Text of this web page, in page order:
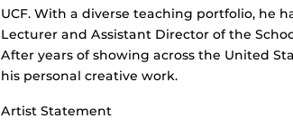
UCF. With a diverse teaching portfolio, he
Lecturer and Assistant Director of the
After years of showing across the United
his personal creative work.
Artist Statement